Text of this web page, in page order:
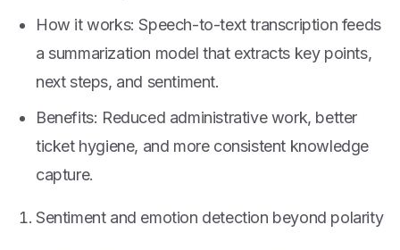
How it works: Speech-to-text transcription feeds
a summarization model that extracts key points,
next steps, and sentiment.
Benefits: Reduced administrative work, better
ticket hygiene, and more consistent knowledge
capture.
Sentiment and emotion detection beyond polarity